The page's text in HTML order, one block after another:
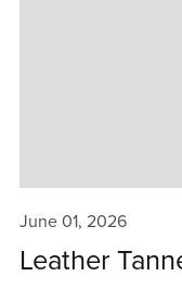
June 01, 2026
Leather